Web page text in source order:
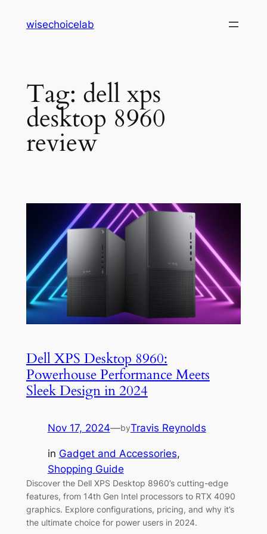
wisechoicelab
Tag: dell xps
desktop 8960
review
Dell XPS Desktop 8960:
Powerhouse Performance Meets
Sleek Design in 2024
Nov 17, 2024—byTravis Reynolds
in Gadget and Accessories
Shopping Guide
Discover the Dell XPS Desktop 8960’s cutting-edge
features, from 14th Gen Intel processors to RTX 4090
graphics. Explore configurations, pricing, and why it’s
the ultimate choice for power users in 2024.